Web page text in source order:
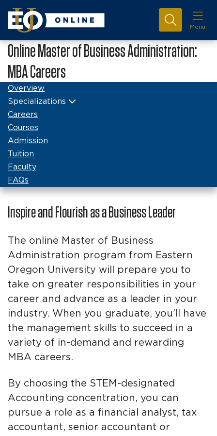
Menu
Online Master of Business Administration:
MBA Careers
Overview
Specializations
Careers
Courses
Admission
Tuition
Faculty
FAQs
Inspire and Flourish as a Business Leader
The online Master of Business
Administration program from Eastern
Oregon University will prepare you to
take on greater responsibilities in your
career and advance as a leader in your
industry. When you graduate, you’ll have
the management skills to succeed in a
variety of in-demand and rewarding
MBA careers.
By choosing the STEM-designated
Accounting concentration, you can
pursue a role as a financial analyst, tax
accountant, senior accountant or